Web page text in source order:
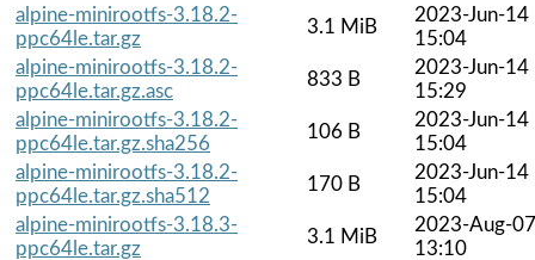
alpine-minirootfs-3.18.2-
ppc64le.tar.gz
3.1 MiB
2023-Jun-14
15:04
alpine-minirootfs-3.18.2-
ppc64le.tar.gz.asc
833 B
2023-Jun-14
15:29
alpine-minirootfs-3.18.2-
ppc64le.tar.gz.sha256
106 B
2023-Jun-14
15:04
alpine-minirootfs-3.18.2-
ppc64le.tar.gz.sha512
170 B
2023-Jun-14
15:04
alpine-minirootfs-3.18.3-
ppc64le.tar.gz
3.1 MiB
2023-Aug-07
13:10